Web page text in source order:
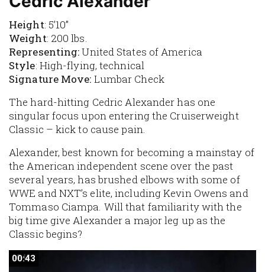
Height: 5’10”
Weight: 200 lbs.
Representing:United States of America
Style: High-flying, technical
Signature Move: Lumbar Check
The hard-hitting Cedric Alexander has one
singular focus upon entering the Cruiserweight
Classic – kick to cause pain.
Alexander, best known for becoming a mainstay of
the American independent scene over the past
several years, has brushed elbows with some of
WWE and NXT’s elite, including Kevin Owens and
Tommaso Ciampa. Will that familiarity with the
big time give Alexander a major leg up as the
Classic begins?
00:43
00:43